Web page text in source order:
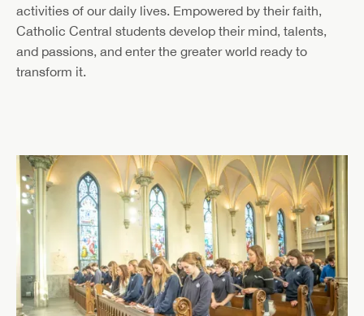
activities of our daily lives. Empowered by their faith,
Catholic Central students develop their mind, talents,
and passions, and enter the greater world ready to
transform it.